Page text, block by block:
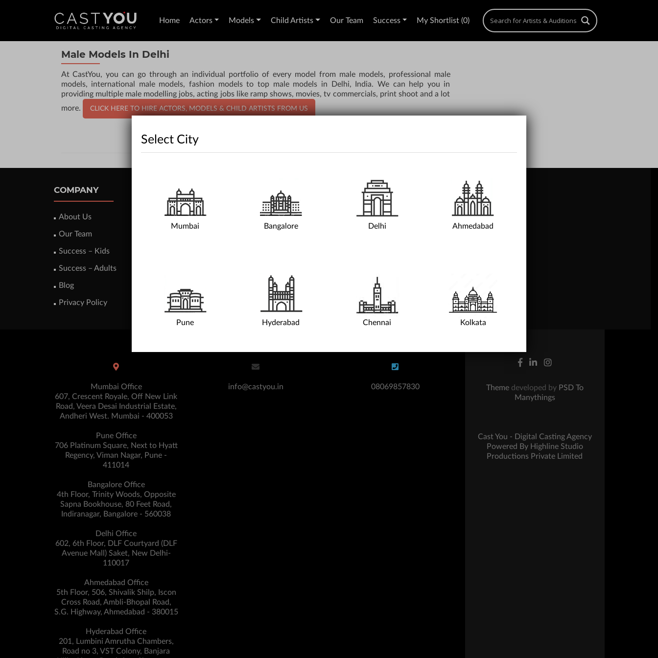
Home Actors Models Child Artists Our Team Success My Shortlist (0)
Male Models In Delhi
At CastYou, you can go through an individual portfolio of every model from male models, professional male
models, international male models, fashion models to top male models in Delhi, India. We can help you in
providing multiple male modelling jobs, acting jobs like ramp shows, movies, tv commercials, print shoot and a lot
more.
CLICK HERE TO HIRE ACTORS, MODELS & CHILD ARTISTS FROM US
COMPANY
About Us
Our Team
Success – Kids
Success – Adults
Blog
Privacy Policy
AUDITIONS
Apply for an Audition
Acting Agency For Teens
Hire Actors
REACH US
Sign Up
Mumbai Office
607, Crescent Royale, Off New Link
Road, Veera Desai Industrial Estate,
Andheri West. Mumbai - 400053
Pune Office
706 Platinum Square, Next to Hyatt
Regency, Viman Nagar, Pune -
411014
Bangalore Office
4th Floor, Trinity Woods, Opposite
Sapna Bookhouse, 80 Feet Road,
Indiranagar, Bangalore - 560038
Delhi Office
602, 6th Floor, DLF Courtyard (DLF
Avenue Mall) Saket, New Delhi-
110017
Ahmedabad Office
5th Floor, 506, Shivalik Shilp, Iscon
Cross Road, Ambli-Bhopal Road,
S.G. Highway, Ahmedabad - 380015
Hyderabad Office
201, Lumbini Amrutha Chambers,
Road no 3, VST Colony, Banjara
info@castyou.in 08069857830 Theme developed byPSD To
Manythings
Cast You - Digital Casting Agency
Powered By Highline Studio
Productions Private Limited
Select City
Mumbai Bangalore Delhi Ahmedabad
Pune Hyderabad Chennai Kolkata